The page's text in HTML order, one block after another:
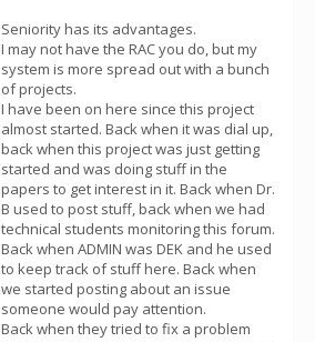
Seniority has its advantages.
I may not have the RAC you do, but my
system is more spread out with a bunch
of projects.
I have been on here since this project
almost started. Back when it was dial up,
back when this project was just getting
started and was doing stuff in the
papers to get interest in it. Back when Dr.
B used to post stuff, back when we had
technical students monitoring this forum.
Back when ADMIN was DEK and he used
to keep track of stuff here. Back when
we started posting about an issue
someone would pay attention.
Back when they tried to fix a problem